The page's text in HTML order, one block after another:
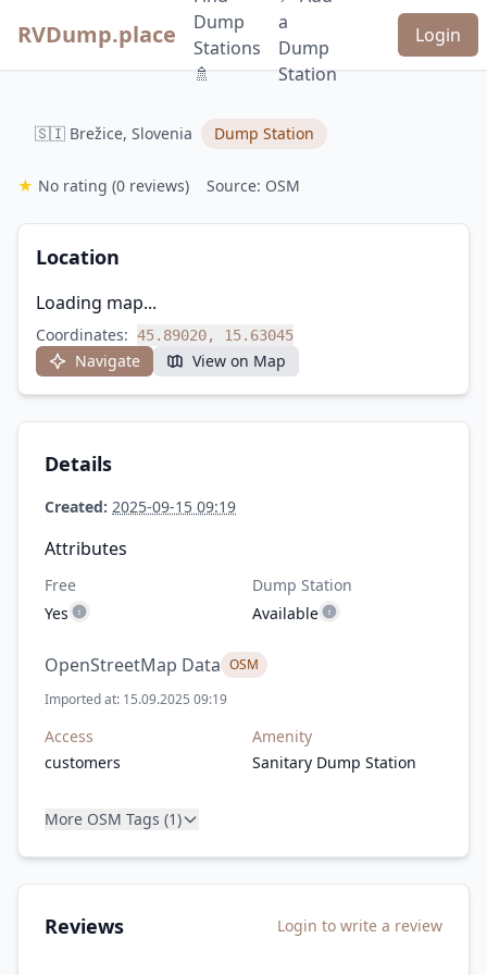
RVDump.place
Dump
Stations
🚿
a
Dump
Station
Login
🇸🇮 Brežice, Slovenia Dump Station
★ No rating (0 reviews) Source: OSM
Location
Loading map...
Coordinates: 45.89020, 15.63045
Navigate View on Map
Details
Created: 2025-09-15 09:19
Attributes
Free
Yes
Dump Station
Available
OpenStreetMap Data OSM
Imported at: 15.09.2025 09:19
Access
customers
Amenity
Sanitary Dump Station
More OSM Tags (1)
Reviews Login to write a review